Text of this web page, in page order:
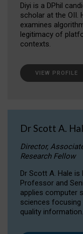
Diyi is a DPhil
scholar at the OII.
examines
legitimacy of
contexts.
VIEW PROFILE
Dr Scott A.
Director,
Research Fellow
Dr Scott A. Hale
Professor and
applies computer
sciences focusing
quality information.